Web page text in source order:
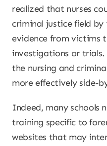
realized that nurses
criminal justice field
evidence from victims
investigations or
the nursing and
more effectively side-
Indeed, many schools
training specific to
websites that may